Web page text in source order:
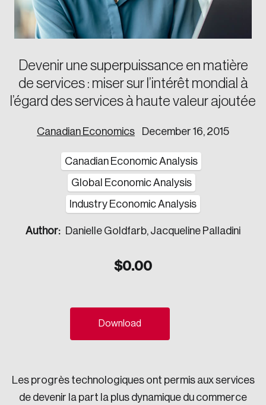
Centre for the North
Centre for Workplace Wellbeing and Effectiveness
Value-Based Healthcare Canada
Future Skills Centre
Corporate Ethics Management Council
Council of Labour Relations Executives
Council on Workplace Health and Wellness
Councils of Human Resources Executives
Corporate–Indigenous Relations Council
Innovation & Technology
Council for Chief Data and Analytics Officers
Council for Chief Privacy Officers
Council of Chief Information Officers
Our Legacy
Our Values
Devenir une superpuissance en matière
de services : miser sur l’intérêt mondial à
l’égard des services à haute valeur ajoutée
Canadian Economics December 16, 2015
Canadian Economic Analysis
Global Economic Analysis
Industry Economic Analysis
Author: Danielle Goldfarb, Jacqueline Palladini
$0.00
Download
Les progrès technologiques ont permis aux services
de devenir la part la plus dynamique du commerce